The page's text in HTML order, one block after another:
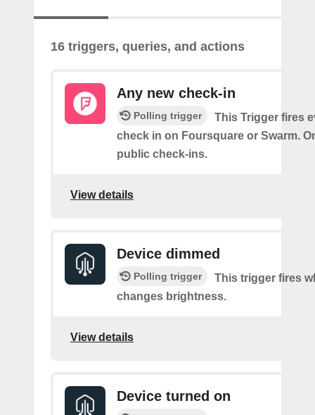
16 triggers, queries, and actions
Any new check-in
Polling trigger
This Trigger fires
check in on Foursquare or Swarm.
public check-ins.
View details
Device dimmed
Polling trigger
This trigger fires
changes brightness.
View details
Device turned on